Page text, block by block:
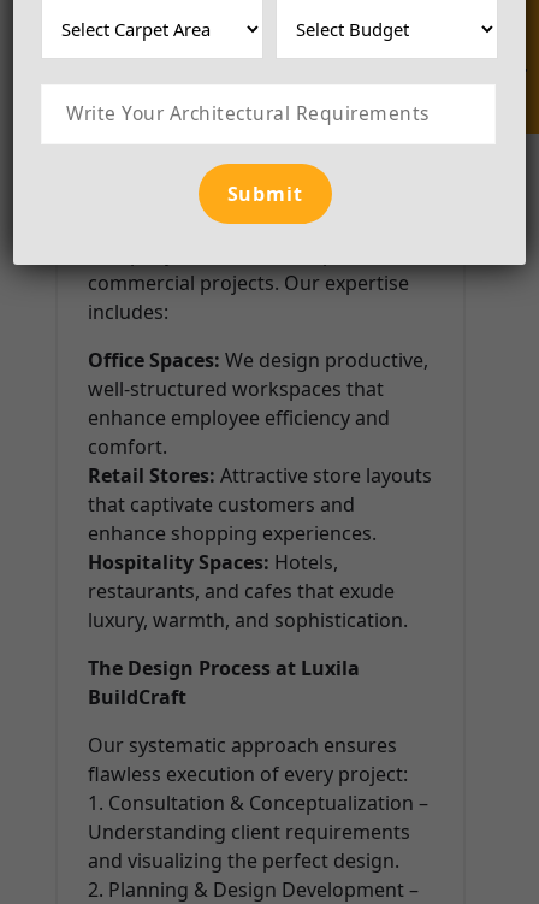
Enquire Now
bathroom designs with innovative
Commercial Interior Design
Luxila BuildCraft is also a pioneer in
commercial interior design, making
us the Best Interior Designer
commercial projects. Our expertise
includes:
Office Spaces: We design productive,
well-structured workspaces that
enhance employee efficiency and
comfort.
Retail Stores: Attractive store layouts
that captivate customers and
enhance shopping experiences.
Hospitality Spaces: Hotels,
restaurants, and cafes that exude
luxury, warmth, and sophistication.
The Design Process at Luxila
BuildCraft
Our systematic approach ensures
flawless execution of every project:
1. Consultation & Conceptualization –
Understanding client requirements
and visualizing the perfect design.
2. Planning & Design Development –